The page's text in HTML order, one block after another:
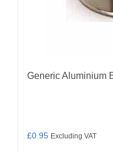
Generic Aluminium
£0.95 Excluding VAT